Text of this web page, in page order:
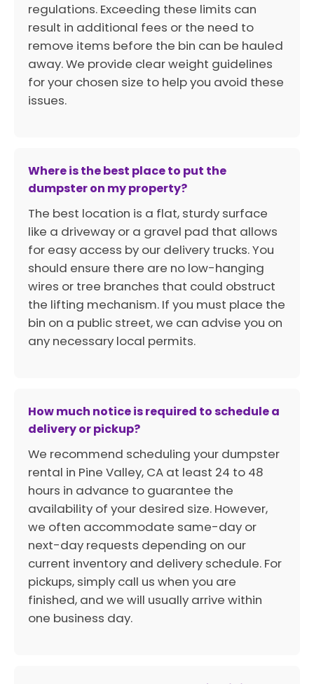
regulations. Exceeding these limits can
result in additional fees or the need to
remove items before the bin can be hauled
away. We provide clear weight guidelines
for your chosen size to help you avoid these
issues.
Where is the best place to put the
dumpster on my property?
The best location is a flat, sturdy surface
like a driveway or a gravel pad that allows
for easy access by our delivery trucks. You
should ensure there are no low-hanging
wires or tree branches that could obstruct
the lifting mechanism. If you must place the
bin on a public street, we can advise you on
any necessary local permits.
How much notice is required to schedule a
delivery or pickup?
We recommend scheduling your dumpster
rental in Pine Valley, CA at least 24 to 48
hours in advance to guarantee the
availability of your desired size. However,
we often accommodate same-day or
next-day requests depending on our
current inventory and delivery schedule. For
pickups, simply call us when you are
finished, and we will usually arrive within
one business day.